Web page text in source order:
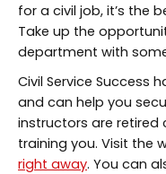
for a civil job, it’s the
Take up the
department with
Civil Service Success
and can help you
instructors are retired
training you. Visit the
right away. You can